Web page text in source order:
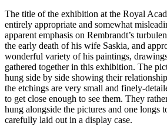
The title of the exhibition at the Royal
entirely appropriate and somewhat
apparent emphasis on Rembrandt’s
the early death of his wife Saskia, and
wonderful variety of his paintings,
gathered together in this exhibition. The
hung side by side showing their
the etchings are very small and finely-
to get close enough to see them. They
hung alongside the pictures and one longs
carefully laid out in a display case.